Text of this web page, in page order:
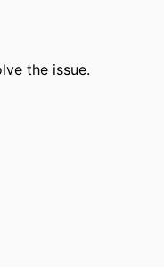
the issue.